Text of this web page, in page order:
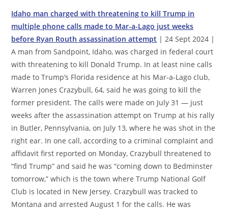
Idaho man charged with threatening to kill Trump in
multiple phone calls made to Mar-a-Lago just weeks
before Ryan Routh assassination attempt | 24 Sept 2024 |
A man from Sandpoint, Idaho, was charged in federal court
with threatening to kill Donald Trump. In at least nine calls
made to Trump’s Florida residence at his Mar-a-Lago club,
Warren Jones Crazybull, 64, said he was going to kill the
former president. The calls were made on July 31 — just
weeks after the assassination attempt on Trump at his rally
in Butler, Pennsylvania, on July 13, where he was shot in the
right ear. In one call, according to a criminal complaint and
affidavit first reported on Monday, Crazybull threatened to
“find Trump” and said he was “coming down to Bedminster
tomorrow,” which is the town where Trump National Golf
Club is located in New Jersey. Crazybull was tracked to
Montana and arrested August 1 for the calls. He was